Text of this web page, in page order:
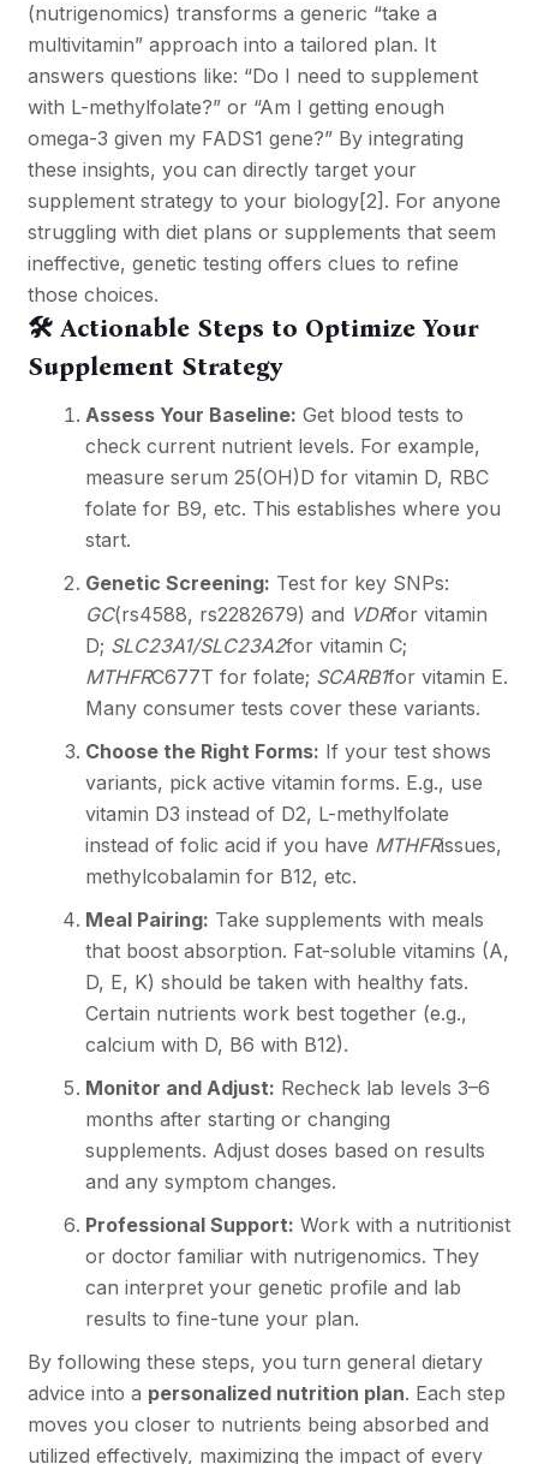
(nutrigenomics) transforms a generic “take a
multivitamin” approach into a tailored plan. It
answers questions like: “Do I need to supplement
with L-methylfolate?” or “Am I getting enough
omega-3 given my FADS1 gene?” By integrating
these insights, you can directly target your
supplement strategy to your biology[2] . For anyone
struggling with diet plans or supplements that seem
ineffective, genetic testing offers clues to refine
those choices.
🛠️ Actionable Steps to Optimize Your
Supplement Strategy
Assess Your Baseline: Get blood tests to
check current nutrient levels. For example,
measure serum 25(OH)D for vitamin D, RBC
folate for B9, etc. This establishes where you
start.
Genetic Screening: Test for key SNPs:
GC(rs4588, rs2282679) and VDRfor vitamin
D; SLC23A1/SLC23A2for vitamin C;
MTHFRC677T for folate; SCARB1for vitamin E.
Many consumer tests cover these variants.
Choose the Right Forms: If your test shows
variants, pick active vitamin forms. E.g., use
vitamin D3 instead of D2, L-methylfolate
instead of folic acid if you have MTHFRissues,
methylcobalamin for B12, etc.
Meal Pairing: Take supplements with meals
that boost absorption. Fat-soluble vitamins (A,
D, E, K) should be taken with healthy fats.
Certain nutrients work best together (e.g.,
calcium with D, B6 with B12).
Monitor and Adjust: Recheck lab levels 3–6
months after starting or changing
supplements. Adjust doses based on results
and any symptom changes.
Professional Support: Work with a nutritionist
or doctor familiar with nutrigenomics. They
can interpret your genetic profile and lab
results to fine-tune your plan.
By following these steps, you turn general dietary
advice into a personalized nutrition plan. Each step
moves you closer to nutrients being absorbed and
utilized effectively, maximizing the impact of every